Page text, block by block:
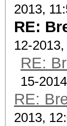
2013,
RE:
12-
RE:
15-
RE:
2013,